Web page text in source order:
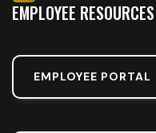
EMPLOYEE RESOURCES
EMPLOYEE PORTAL